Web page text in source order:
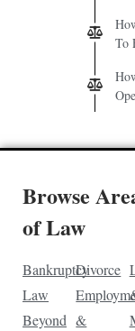
To
Browse
of Law
Bankruptcy
Law
Beyond
Divorce
&